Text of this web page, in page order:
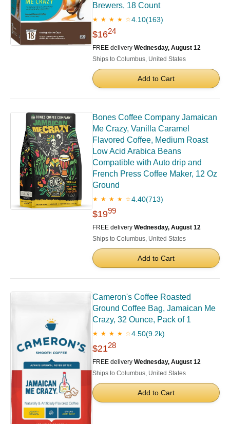
Brewers, 18 Count
★ ★ ★ ★ ☆4.10(163)
$1624
FREE delivery Wednesday, August 12
Ships to Columbus, United States
Add to Cart
Bones Coffee Company Jamaican
Me Crazy, Vanilla Caramel
Flavored Coffee, Medium Roast
Low Acid Arabica Beans
Compatible with Auto drip and
French Press Coffee Maker, 12 Oz
Ground
★ ★ ★ ★ ☆4.40(713)
$1999
FREE delivery Wednesday, August 12
Ships to Columbus, United States
Add to Cart
Cameron's Coffee Roasted
Ground Coffee Bag, Jamaican Me
Crazy, 32 Ounce, Pack of 1
★ ★ ★ ★ ☆4.50(9.2k)
$2128
FREE delivery Wednesday, August 12
Ships to Columbus, United States
Add to Cart